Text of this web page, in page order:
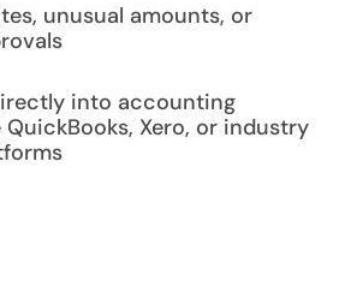
unusual amounts, or
into accounting
QuickBooks, Xero, or industry